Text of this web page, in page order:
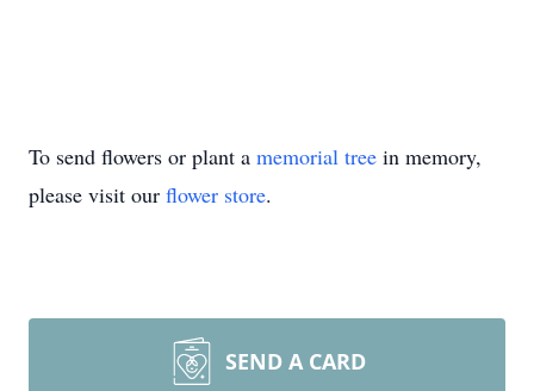
To send flowers or plant a memorial tree in memory,
please visit our flower store.
SEND A CARD